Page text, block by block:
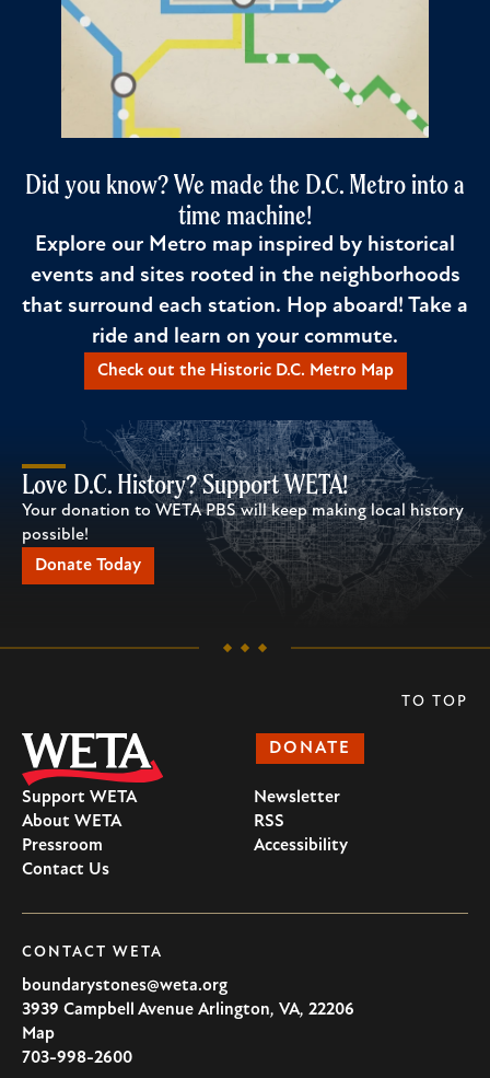
Did you know? We made the D.C. Metro into a
time machine!
Explore our Metro map inspired by historical
events and sites rooted in the neighborhoods
that surround each station. Hop aboard! Take a
ride and learn on your commute.
Check out the Historic D.C. Metro Map
Love D.C. History? Support WETA!
Your donation to WETA PBS will keep making local history
possible!
Donate Today
DONATE
Support WETA
About WETA
Pressroom
Contact Us
Newsletter
RSS
Accessibility
CONTACT WETA
boundarystones@weta.org
3939 Campbell Avenue Arlington, VA, 22206
U.S.A
Map
703-998-2600
TO TOP